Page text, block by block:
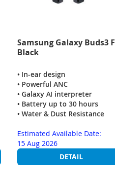
Samsung Galaxy Buds3
Black
• In-ear design
• Powerful ANC
• Galaxy AI interpreter
• Battery up to 30 hours
• Water & Dust Resistance
Estimated Available Date:
15 Aug 2026
DETAIL